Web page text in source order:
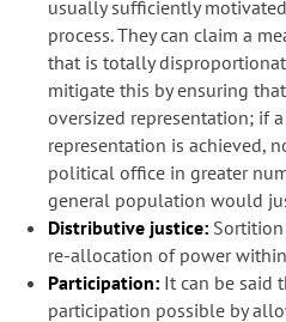
usually sufficiently
process. They can claim a
that is totally
mitigate this by ensuring that
oversized representation; if
representation is achieved,
political office in greater
general population would
Distributive justice:
re-allocation of power
Participation: It can be said
participation possible by